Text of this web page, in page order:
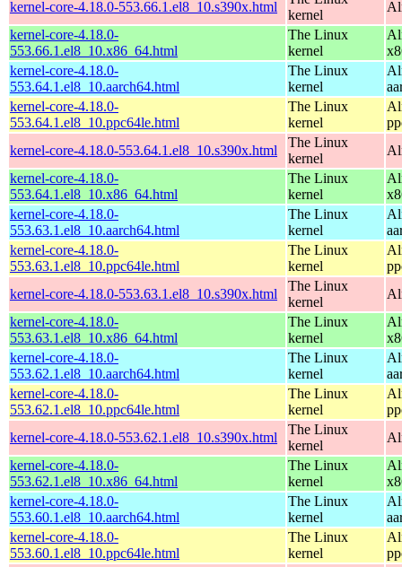
kernel-core-4.18.0-553.66.1.el8_10.s390x.html
kernel
kernel-core-4.18.0-
553.66.1.el8_10.x86_64.html
The Linux
kernel
kernel-core-4.18.0-
553.64.1.el8_10.aarch64.html
The Linux
kernel
kernel-core-4.18.0-
553.64.1.el8_10.ppc64le.html
The Linux
kernel
kernel-core-4.18.0-553.64.1.el8_10.s390x.html
The Linux
kernel
kernel-core-4.18.0-
553.64.1.el8_10.x86_64.html
The Linux
kernel
kernel-core-4.18.0-
553.63.1.el8_10.aarch64.html
The Linux
kernel
kernel-core-4.18.0-
553.63.1.el8_10.ppc64le.html
The Linux
kernel
kernel-core-4.18.0-553.63.1.el8_10.s390x.html
The Linux
kernel
kernel-core-4.18.0-
553.63.1.el8_10.x86_64.html
The Linux
kernel
kernel-core-4.18.0-
553.62.1.el8_10.aarch64.html
The Linux
kernel
kernel-core-4.18.0-
553.62.1.el8_10.ppc64le.html
The Linux
kernel
kernel-core-4.18.0-553.62.1.el8_10.s390x.html
The Linux
kernel
kernel-core-4.18.0-
553.62.1.el8_10.x86_64.html
The Linux
kernel
kernel-core-4.18.0-
553.60.1.el8_10.aarch64.html
The Linux
kernel
kernel-core-4.18.0-
553.60.1.el8_10.ppc64le.html
The Linux
kernel